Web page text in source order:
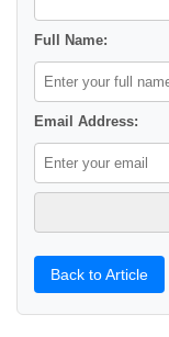
Full Name:
Email Address:
Back to Article